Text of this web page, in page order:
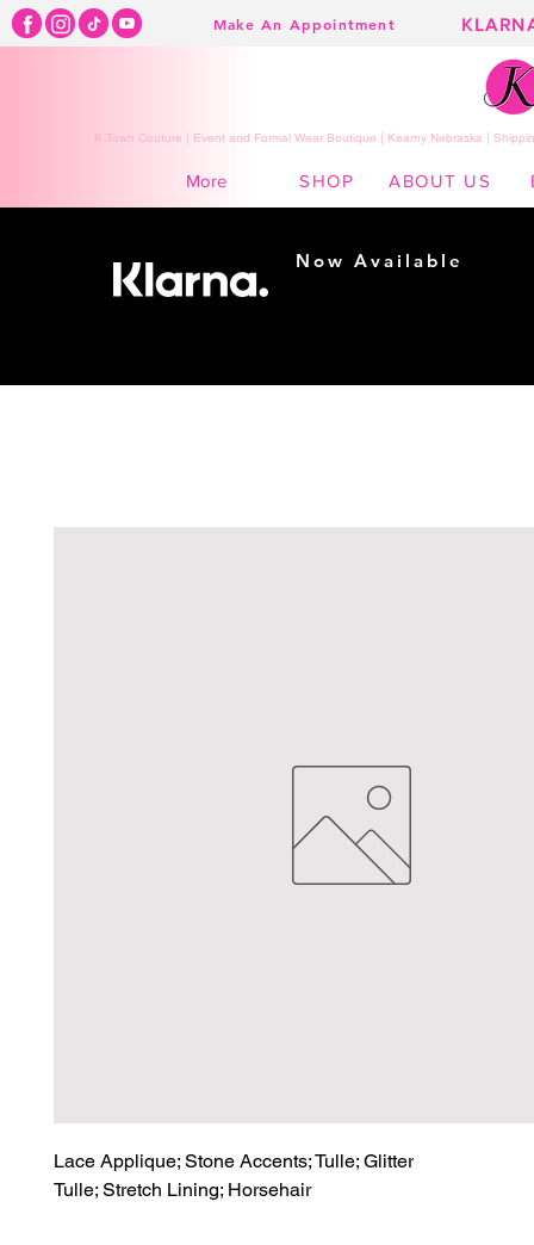
Make An Appointment
K Town Couture | Event and Formal Wear Boutique | Kearny Nebraska |
More SHOP ABOUT US
Lace Applique; Stone Accents; Tulle; Glitter
Tulle; Stretch Lining; Horsehair
Now Available